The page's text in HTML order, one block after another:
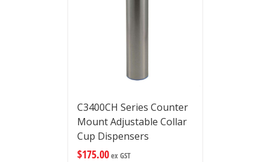
C3400CH Series Counter
Mount Adjustable Collar
Cup Dispensers
$175.00ex GST